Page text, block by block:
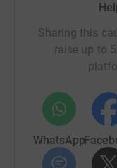
Before lockdown,
school bake
sale, but
wider public will
Sharing this
raise up to
WhatsApp